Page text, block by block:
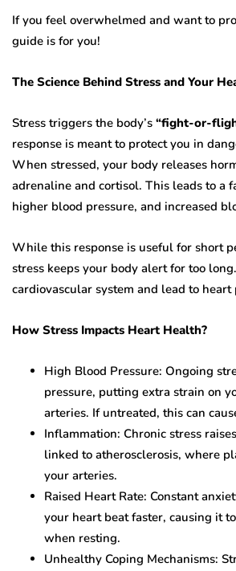
If you feel overwhelmed and want to
guide is for you!
The Science Behind Stress and Your
Stress triggers the body’s “fight-or-
response is meant to protect you in
When stressed, your body releases
adrenaline and cortisol. This leads to a
higher blood pressure, and increased
While this response is useful for short
stress keeps your body alert for too
cardiovascular system and lead to
How Stress Impacts Heart Health?
High Blood Pressure: Ongoing
pressure, putting extra strain on
arteries. If untreated, this can
Inflammation: Chronic stress
linked to atherosclerosis, where
your arteries.
Raised Heart Rate: Constant
your heart beat faster, causing it
when resting.
Unhealthy Coping Mechanisms: